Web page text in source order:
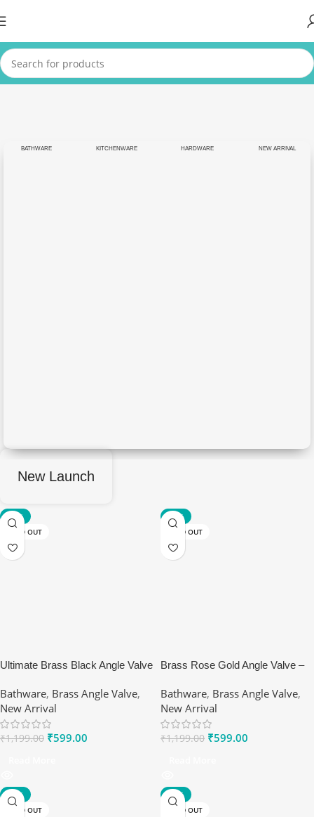
BATHWARE KITCHENWARE HARDWARE NEW ARRIVAL
New Launch
-50%
SOLD OUT
Ultimate Brass Black Angle Valve
Bathware, Brass Angle Valve,
New Arrival
₹1,199.00 ₹599.00
-50%
SOLD OUT
Brass Rose Gold Angle Valve –
| Ranox
Bathware, Brass Angle Valve,
New Arrival
₹1,199.00 ₹599.00
-67%
SOLD OUT
-67%
SOLD OUT